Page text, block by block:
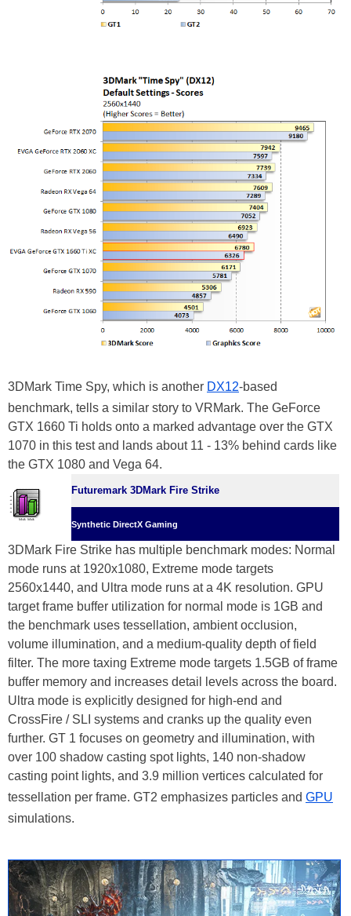
3DMark Time Spy, which is another DX12-based
benchmark, tells a similar story to VRMark. The GeForce
GTX 1660 Ti holds onto a marked advantage over the GTX
1070 in this test and lands about 11 - 13% behind cards like
the GTX 1080 and Vega 64.
Futuremark 3DMark Fire Strike
Synthetic DirectX Gaming
3DMark Fire Strike has multiple benchmark modes: Normal
mode runs at 1920x1080, Extreme mode targets
2560x1440, and Ultra mode runs at a 4K resolution. GPU
target frame buffer utilization for normal mode is 1GB and
the benchmark uses tessellation, ambient occlusion,
volume illumination, and a medium-quality depth of field
filter. The more taxing Extreme mode targets 1.5GB of frame
buffer memory and increases detail levels across the board.
Ultra mode is explicitly designed for high-end and
CrossFire / SLI systems and cranks up the quality even
further. GT 1 focuses on geometry and illumination, with
over 100 shadow casting spot lights, 140 non-shadow
casting point lights, and 3.9 million vertices calculated for
tessellation per frame. GT2 emphasizes particles and GPU
simulations.